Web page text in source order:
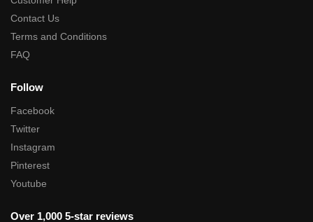
Contact Us
Terms and Conditions
FAQ
Follow
Facebook
Twitter
Instagram
Pinterest
Youtube
Over 1,000 5-star reviews